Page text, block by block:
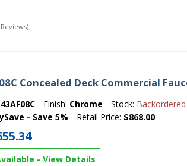
Reviews)
Concealed Deck Commercial
Finish: Chrome Stock: Backordered
- Save 5% Retail Price: $868.00
-View Details